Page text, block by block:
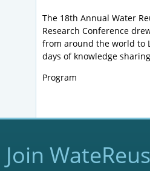
The 18th Annual Water
Research Conference
from around the world to
days of knowledge
Program
Join